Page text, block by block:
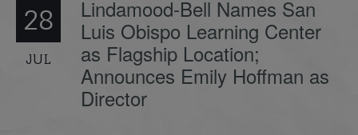
28
JUL
Lindamood-Bell Names San
Luis Obispo Learning Center
as Flagship Location;
Announces Emily Hoffman as
Director